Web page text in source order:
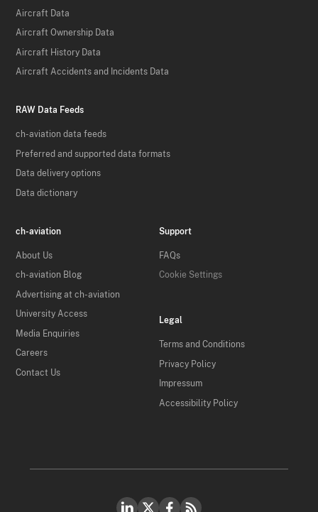
Aircraft Data
Aircraft Ownership Data
Aircraft History Data
Aircraft Accidents and Incidents Data
RAW Data Feeds
ch-aviation data feeds
Preferred and supported data formats
Data delivery options
Data dictionary
ch-aviation
About Us
ch-aviation Blog
Advertising at ch-aviation
University Access
Media Enquiries
Careers
Contact Us
Support
FAQs
Cookie Settings
Legal
Terms and Conditions
Privacy Policy
Impressum
Accessibility Policy